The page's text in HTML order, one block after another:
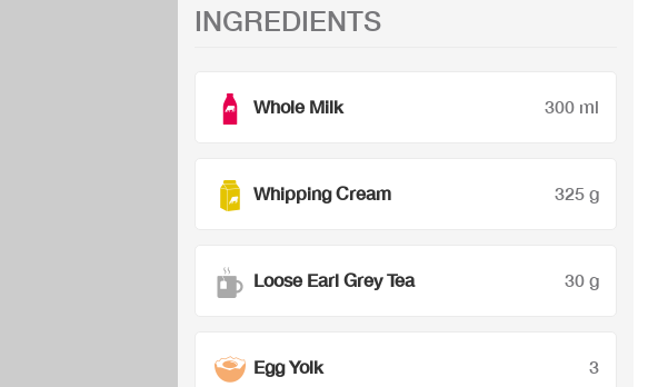
INGREDIENTS
Whole Milk 300 ml
Whipping Cream 325 g
Loose Earl Grey Tea 30 g
Egg Yolk 3